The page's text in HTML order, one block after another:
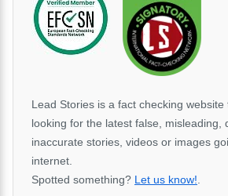
Lead Stories is a fact checking website
looking for the latest false, misleading,
inaccurate stories, videos or images
internet.
Spotted something? Let us know!